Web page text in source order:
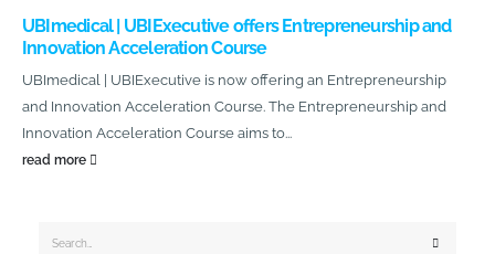
UBImedical | UBIExecutive offers Entrepreneurship and
Innovation Acceleration Course
UBImedical | UBIExecutive is now offering an Entrepreneurship
and Innovation Acceleration Course. The Entrepreneurship and
Innovation Acceleration Course aims to...
read more